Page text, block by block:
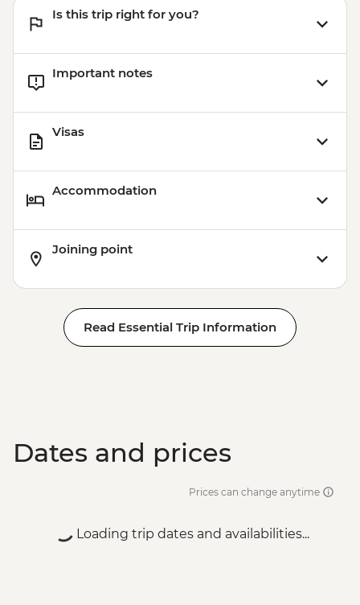
Is this trip right for you?
Important notes
Visas
Accommodation
Joining point
Read Essential Trip Information
Dates and prices
Prices can change anytime
Loading trip dates and availabilities...